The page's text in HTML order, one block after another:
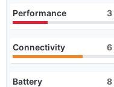
Performance 3
Connectivity 6
Battery 8